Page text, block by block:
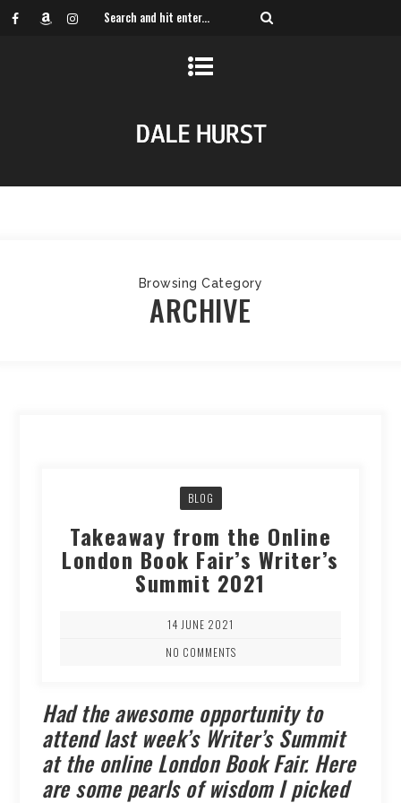
Browsing Category
ARCHIVE
BLOG
Takeaway from the Online
London Book Fair’s Writer’s
Summit 2021
14 JUNE 2021
NO COMMENTS
Had the awesome opportunity to
attend last week’s Writer’s Summit
at the online London Book Fair. Here
are some pearls of wisdom I picked